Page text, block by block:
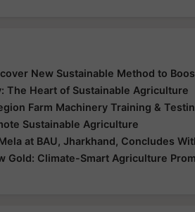
New Sustainable Method to
The Heart of Sustainable Agriculture
Farm Machinery Training &
Sustainable Agriculture
at BAU, Jharkhand, Concludes
Gold: Climate-Smart Agriculture